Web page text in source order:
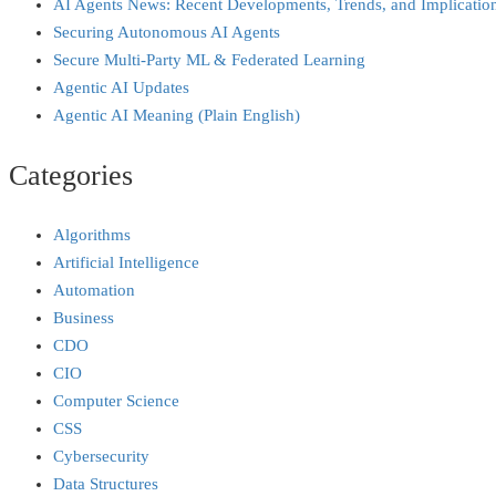
AI Agents News: Recent Developments, Trends, and
Securing Autonomous AI Agents
Secure Multi‑Party ML & Federated Learning
Agentic AI Updates
Agentic AI Meaning (Plain English)
Categories
Algorithms
Artificial Intelligence
Automation
Business
CDO
CIO
Computer Science
CSS
Cybersecurity
Data Structures